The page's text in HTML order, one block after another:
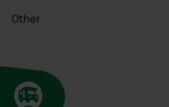
Other